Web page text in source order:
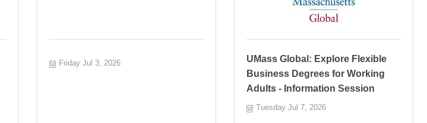
Friday Jul 3, 2026
UMass Global: Explore Flexible
Business Degrees for Working
Adults - Information Session
Tuesday Jul 7, 2026